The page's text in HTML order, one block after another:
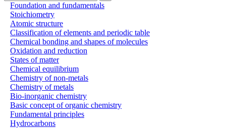
Foundation and fundamentals
Stoichiometry
Atomic structure
Classification of elements and periodic table
Chemical bonding and shapes of molecules
Oxidation and reduction
States of matter
Chemical equilibrium
Chemistry of non-metals
Chemistry of metals
Bio-inorganic chemistry
Basic concept of organic chemistry
Fundamental principles
Hydrocarbons